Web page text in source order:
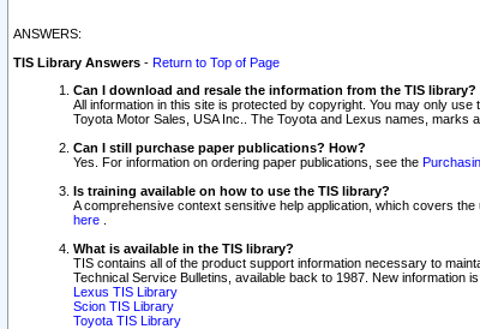
ANSWERS:
TIS Library Answers - Return to Top of Page
Can I download and resale the information from the TIS library?
All information in this site is protected by copyright. You may only
Toyota Motor Sales, USA Inc.. The Toyota and Lexus names,
Can I still purchase paper publications? How?
Yes. For information on ordering paper publications, see the
Is training available on how to use the TIS library?
A comprehensive context sensitive help application, which covers
here
What is available in the TIS library?
TIS contains all of the product support information necessary to
Technical Service Bulletins, available back to 1987. New information
Lexus TIS Library
Scion TIS Library
Toyota TIS Library